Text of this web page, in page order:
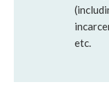
etc.